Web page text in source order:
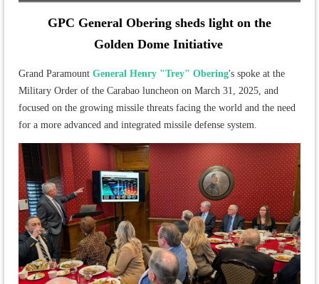
GPC General Obering sheds light on the
Golden Dome Initiative
Grand Paramount General Henry "Trey" Obering's spoke at the
Military Order of the Carabao luncheon on March 31, 2025, and
focused on the growing missile threats facing the world and the need
for a more advanced and integrated missile defense system.